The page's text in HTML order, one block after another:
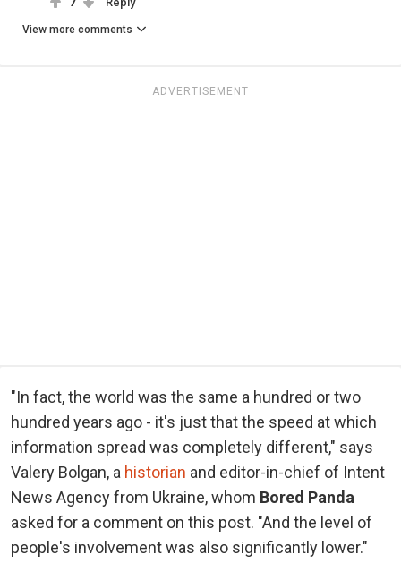
View more comments
ADVERTISEMENT
"In fact, the world was the same a hundred or two
hundred years ago - it's just that the speed at which
information spread was completely different," says
Valery Bolgan, a historian and editor-in-chief of Intent
News Agency from Ukraine, whom Bored Panda
asked for a comment on this post. "And the level of
people's involvement was also significantly lower."